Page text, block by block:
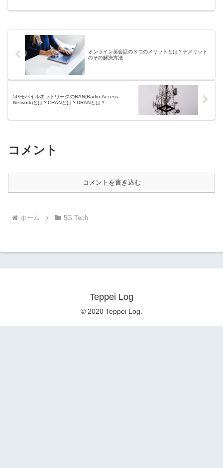
3GPP、欧州電気通信標準化機構 (ETSI)
オンライン英会話の３つのメリットとは？デメリット
のその解決方法
5GモバイルネットワークのRAN(Radio Access
Network)とは？CRANとは？DRANとは？
コメント
コメントを書き込む
ホーム 5G Tech
Teppei Log
© 2020 Teppei Log.